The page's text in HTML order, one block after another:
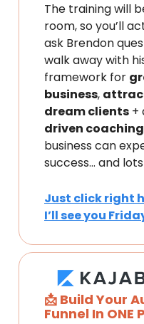
The training will
room, so you’ll
ask Brendon
walk away with
framework for
business,
dream clients +
driven
business can
success… and
Just click right
I’ll see you
📩 Build Your
Funnel In ONE